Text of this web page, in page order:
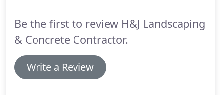
Be the first to review H&J Landscaping
& Concrete Contractor.
Write a Review